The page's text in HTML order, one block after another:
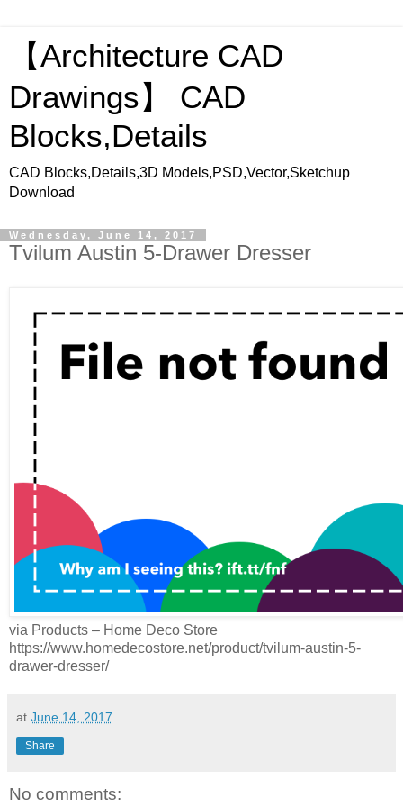
【Architecture CAD
Drawings】 CAD
Blocks,Details
CAD Blocks,Details,3D Models,PSD,Vector,Sketchup
Download
Wednesday, June 14, 2017
Tvilum Austin 5-Drawer Dresser
via Products – Home Deco Store
https://www.homedecostore.net/product/tvilum-austin-5-
drawer-dresser/
at June 14, 2017
Share
No comments: